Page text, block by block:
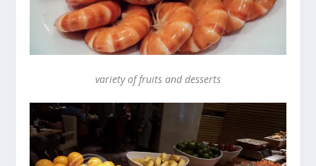
variety of fruits and desserts